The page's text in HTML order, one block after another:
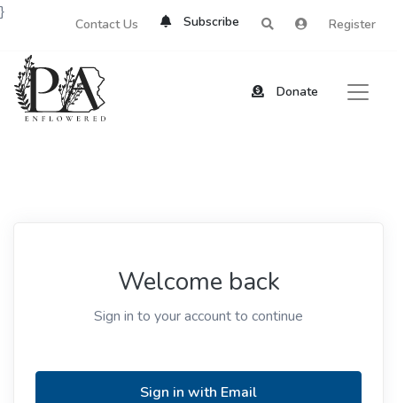
Contact Us Subscribe Register
Donate
}
Welcome back
Sign in to your account to continue
Sign in with Email